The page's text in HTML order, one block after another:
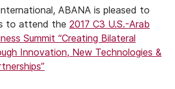
ABANA is pleased to
to attend the 2017 C3 U.S.-Arab
Summit “Creating Bilateral
Innovation, New Technologies &